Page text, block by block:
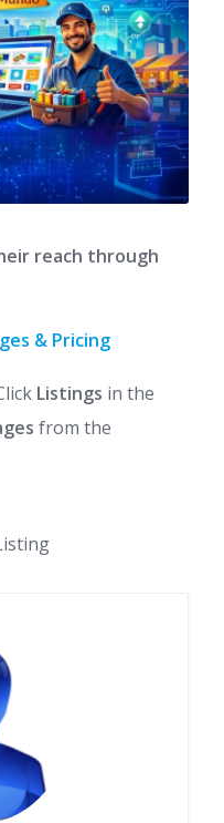
reach through
& Pricing
Listings in the
from the